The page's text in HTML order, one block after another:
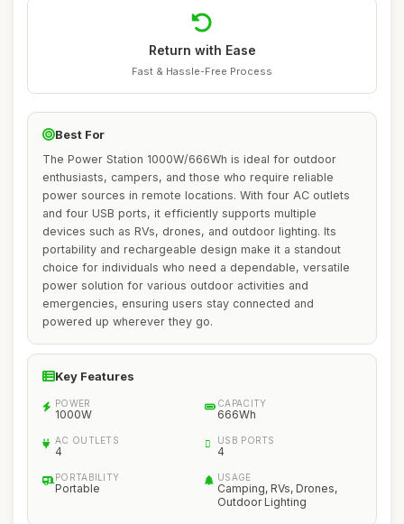
Return with Ease
Fast & Hassle-Free Process
Best For
The Power Station 1000W/666Wh is ideal for outdoor
enthusiasts, campers, and those who require reliable
power sources in remote locations. With four AC outlets
and four USB ports, it efficiently supports multiple
devices such as RVs, drones, and outdoor lighting. Its
portability and rechargeable design make it a standout
choice for individuals who need a dependable, versatile
power solution for various outdoor activities and
emergencies, ensuring users stay connected and
powered up wherever they go.
Key Features
POWER
1000W
CAPACITY
666Wh
AC OUTLETS
4
USB PORTS
4
PORTABILITY
Portable
USAGE
Camping, RVs, Drones,
Outdoor Lighting